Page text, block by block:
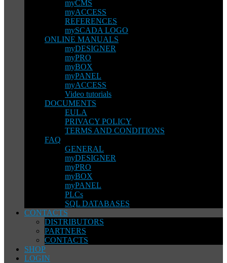
myCMS
myACCESS
REFERENCES
mySCADA LOGO
ONLINE MANUALS
myDESIGNER
myPRO
myBOX
myPANEL
myACCESS
Video tutorials
DOCUMENTS
EULA
PRIVACY POLICY
TERMS AND CONDITIONS
FAQ
GENERAL
myDESIGNER
myPRO
myBOX
myPANEL
PLCs
SQL DATABASES
CONTACTS
DISTRIBUTORS
PARTNERS
CONTACTS
SHOP
LOGIN